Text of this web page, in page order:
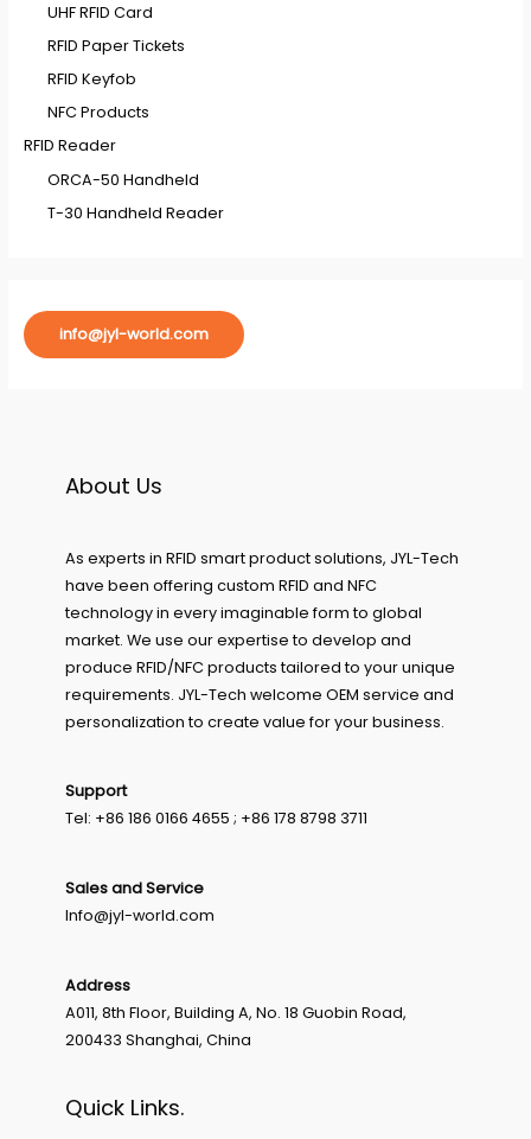
UHF RFID Card
RFID Paper Tickets
RFID Keyfob
NFC Products
RFID Reader
ORCA-50 Handheld
T-30 Handheld Reader
info@jyl-world.com
About Us
As experts in RFID smart product solutions, JYL-Tech
have been offering custom RFID and NFC
technology in every imaginable form to global
market. We use our expertise to develop and
produce RFID/NFC products tailored to your unique
requirements. JYL-Tech welcome OEM service and
personalization to create value for your business.
Support
Tel: +86 186 0166 4655 ; +86 178 8798 3711
Sales and Service
Info@jyl-world.com
Address
A011, 8th Floor, Building A, No. 18 Guobin Road,
200433 Shanghai, China
Quick Links.